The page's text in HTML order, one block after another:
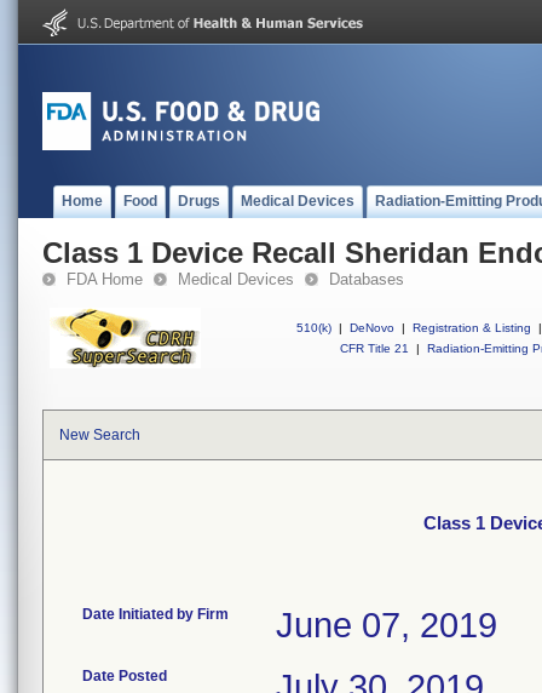
Home Food Drugs Medical Devices Radiation-Emitting
Class 1 Device Recall Sheridan
FDA Home Medical Devices Databases
510(k) | DeNovo | Registration & Listing
|
CFR Title 21
| Radiation-Emitting
New Search
Class 1
Date Initiated by Firm June 07, 2019
Date Posted